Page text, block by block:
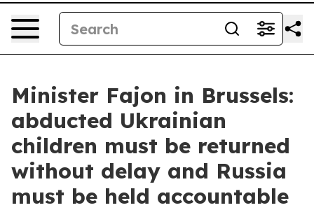
Minister Fajon in Brussels:
abducted Ukrainian
children must be returned
without delay and Russia
must be held accountable